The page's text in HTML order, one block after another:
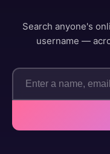
Search anyone's
username —